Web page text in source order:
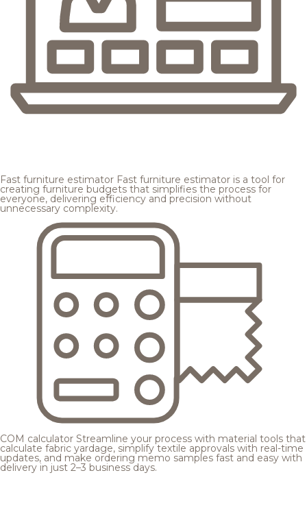
Fast furniture estimator Fast furniture estimator is a tool for
creating furniture budgets that simplifies the process for
everyone, delivering efficiency and precision without
unnecessary complexity.
COM calculator Streamline your process with material tools that
calculate fabric yardage, simplify textile approvals with real-time
updates, and make ordering memo samples fast and easy with
delivery in just 2–3 business days.